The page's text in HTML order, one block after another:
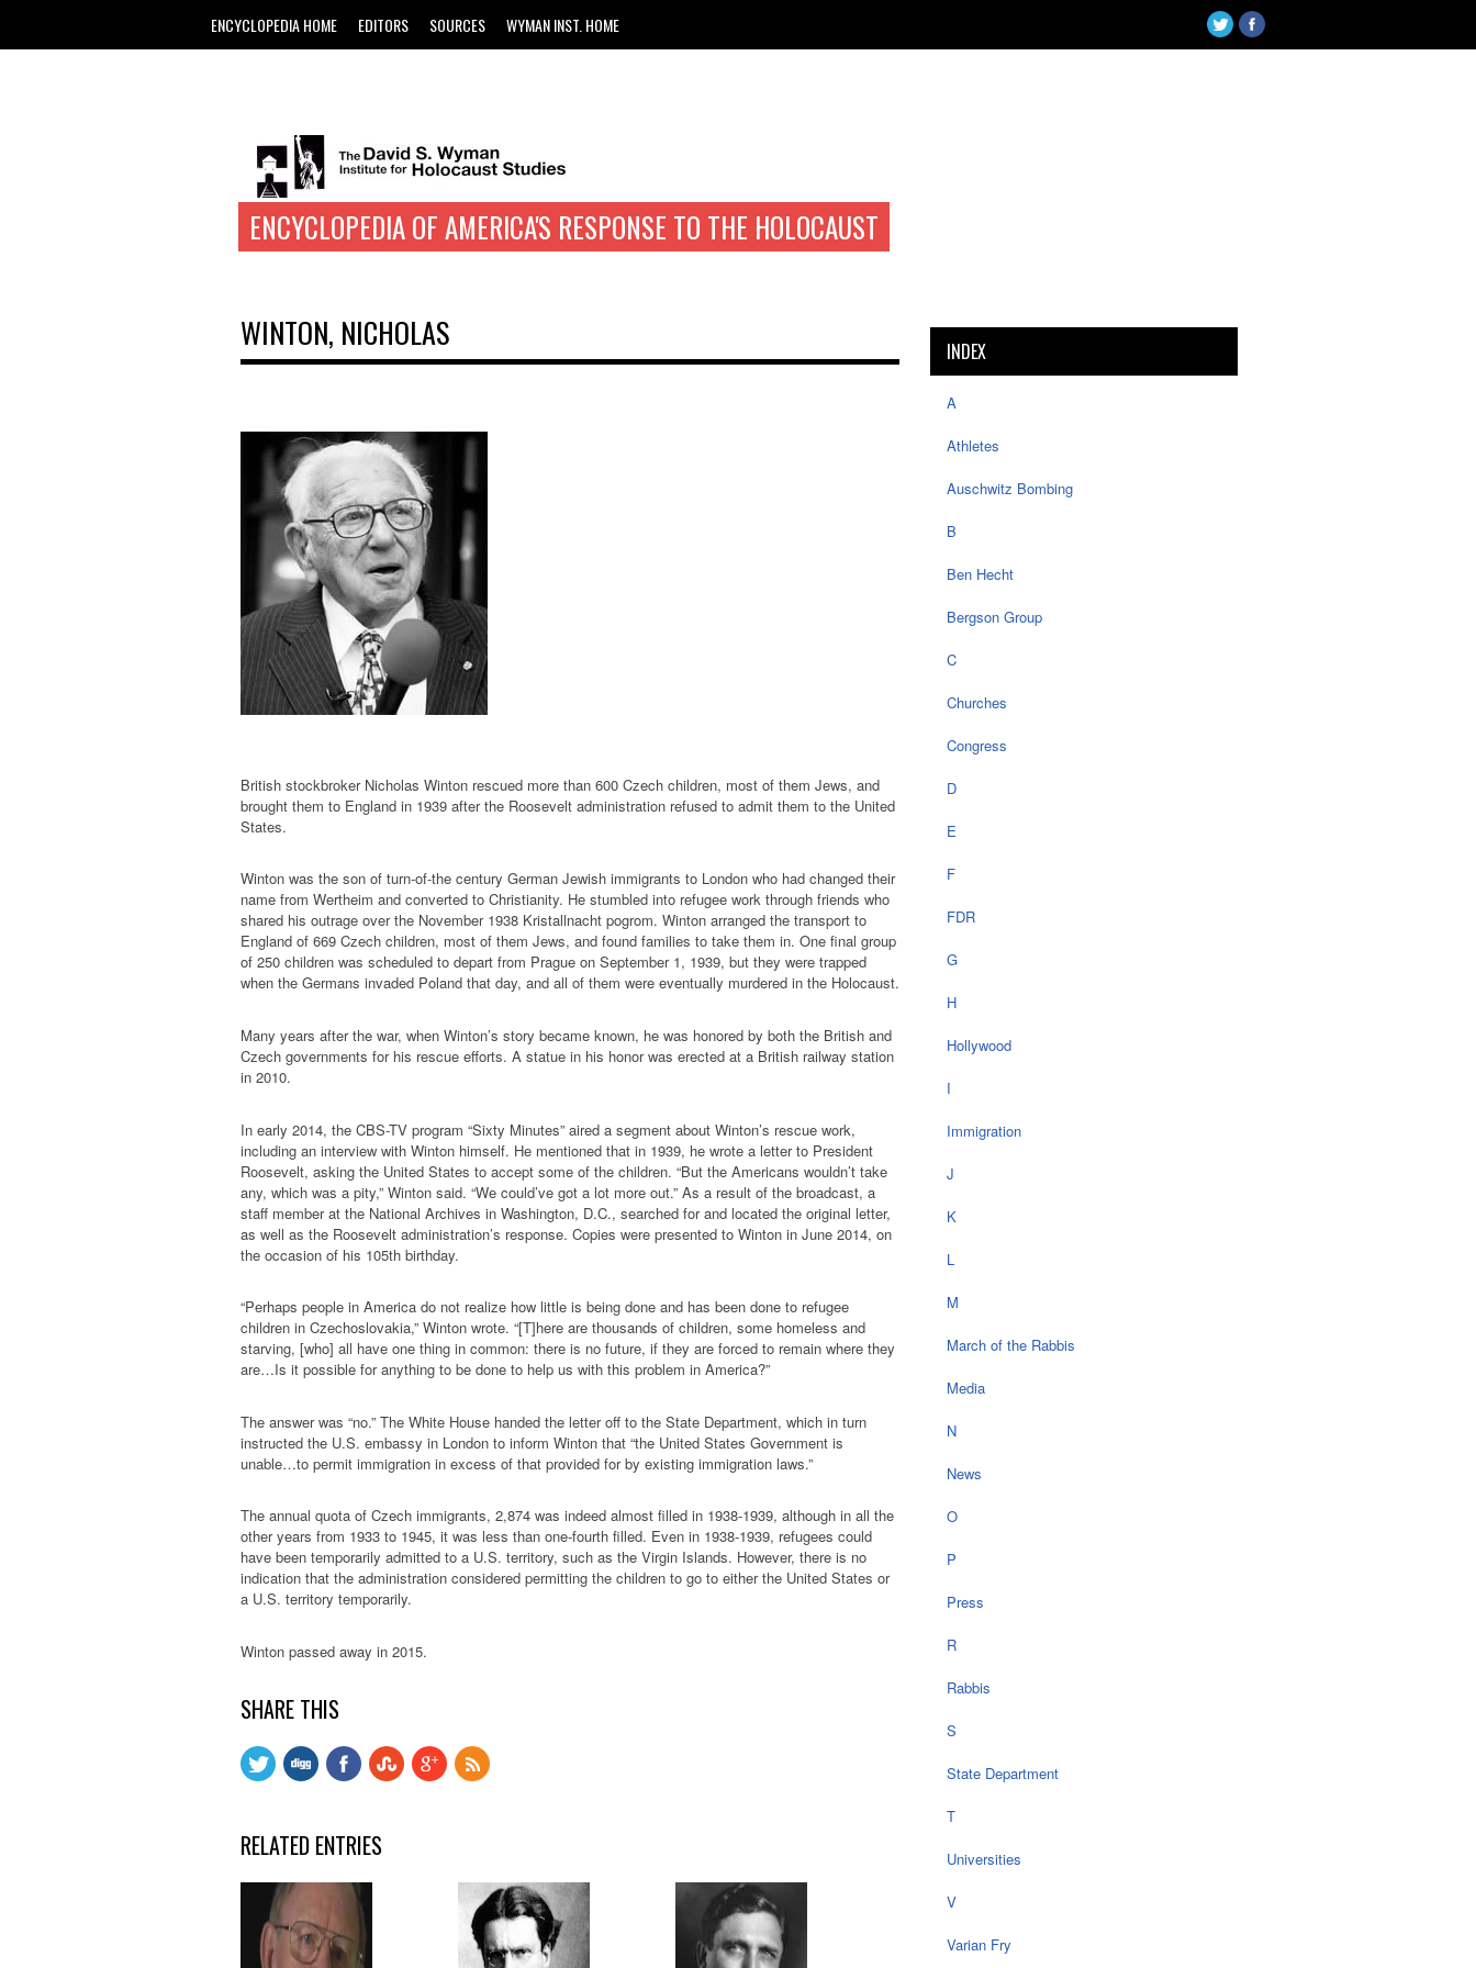
ENCYCLOPEDIA HOME EDITORS SOURCES WYMAN INST. HOME
ENCYCLOPEDIA OF AMERICA'S RESPONSE TO THE HOLOCAUST
WINTON, NICHOLAS
British stockbroker Nicholas Winton rescued more than 600 Czech children, most of them Jews, and
brought them to England in 1939 after the Roosevelt administration refused to admit them to the United
States.
Winton was the son of turn-of-the century German Jewish immigrants to London who had changed their
name from Wertheim and converted to Christianity. He stumbled into refugee work through friends who
shared his outrage over the November 1938 Kristallnacht pogrom. Winton arranged the transport to
England of 669 Czech children, most of them Jews, and found families to take them in. One final group
of 250 children was scheduled to depart from Prague on September 1, 1939, but they were trapped
when the Germans invaded Poland that day, and all of them were eventually murdered in the Holocaust.
Many years after the war, when Winton’s story became known, he was honored by both the British and
Czech governments for his rescue efforts. A statue in his honor was erected at a British railway station
in 2010.
In early 2014, the CBS-TV program “Sixty Minutes” aired a segment about Winton’s rescue work,
including an interview with Winton himself. He mentioned that in 1939, he wrote a letter to President
Roosevelt, asking the United States to accept some of the children. “But the Americans wouldn’t take
any, which was a pity,” Winton said. “We could’ve got a lot more out.” As a result of the broadcast, a
staff member at the National Archives in Washington, D.C., searched for and located the original letter,
as well as the Roosevelt administration’s response. Copies were presented to Winton in June 2014, on
the occasion of his 105th birthday.
“Perhaps people in America do not realize how little is being done and has been done to refugee
children in Czechoslovakia,” Winton wrote. “[T]here are thousands of children, some homeless and
starving, [who] all have one thing in common: there is no future, if they are forced to remain where they
are…Is it possible for anything to be done to help us with this problem in America?”
The answer was “no.” The White House handed the letter off to the State Department, which in turn
instructed the U.S. embassy in London to inform Winton that “the United States Government is
unable…to permit immigration in excess of that provided for by existing immigration laws.”
The annual quota of Czech immigrants, 2,874 was indeed almost filled in 1938-1939, although in all the
other years from 1933 to 1945, it was less than one-fourth filled. Even in 1938-1939, refugees could
have been temporarily admitted to a U.S. territory, such as the Virgin Islands. However, there is no
indication that the administration considered permitting the children to go to either the United States or
a U.S. territory temporarily.
Winton passed away in 2015.
SHARE THIS
RELATED ENTRIES
INDEX
A
Athletes
Auschwitz Bombing
B
Ben Hecht
Bergson Group
C
Churches
Congress
D
E
F
FDR
G
H
Hollywood
I
Immigration
J
K
L
M
March of the Rabbis
Media
N
News
O
P
Press
R
Rabbis
S
State Department
T
Universities
V
Varian Fry